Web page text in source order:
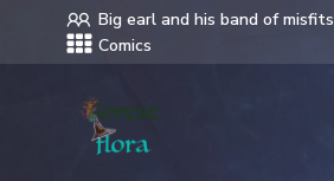
content
Big earl and his band of misfits
Comics